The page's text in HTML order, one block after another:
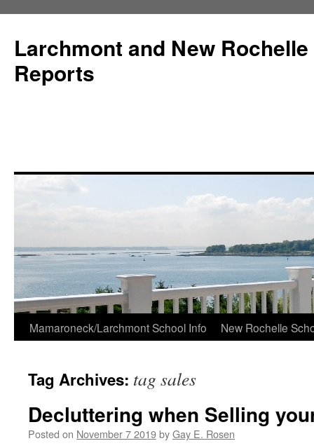
Larchmont and New
Reports
Skip
content
Mamaroneck/Larchmont School Info New Rochelle
Tag Archives: tag sales
Decluttering when Selling
Posted on November 7 2019byGay E. Rosen